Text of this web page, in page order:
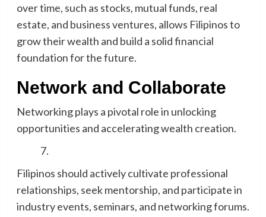
over time, such as stocks, mutual funds, real
estate, and business ventures, allows Filipinos to
grow their wealth and build a solid financial
foundation for the future.
Network and Collaborate
Networking plays a pivotal role in unlocking
opportunities and accelerating wealth creation.
Filipinos should actively cultivate professional
relationships, seek mentorship, and participate in
industry events, seminars, and networking forums.